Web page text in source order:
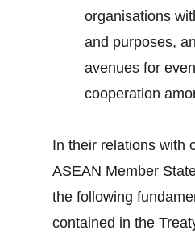
organisations
and purposes,
avenues for
cooperation
In their relations with
ASEAN Member
the following
contained in the